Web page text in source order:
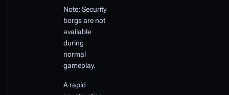
Note: Security
borgs are not
available
during
normal
gameplay.
A rapid